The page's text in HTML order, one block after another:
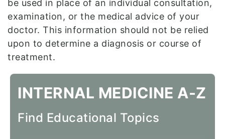
be used in place of an individual consultation,
examination, or the medical advice of your
doctor. This information should not be relied
upon to determine a diagnosis or course of
treatment.
INTERNAL MEDICINE A-Z
Find Educational Topics